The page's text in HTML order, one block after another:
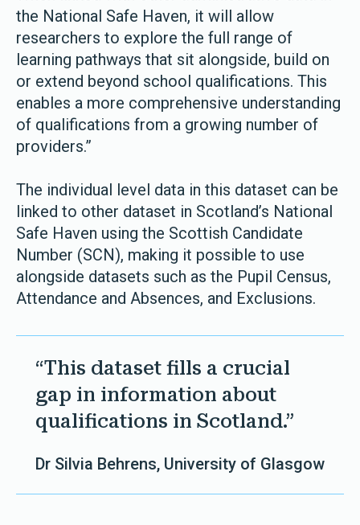
the National Safe Haven, it will allow
researchers to explore the full range of
learning pathways that sit alongside, build on
or extend beyond school qualifications. This
enables a more comprehensive understanding
of qualifications from a growing number of
providers.”
The individual level data in this dataset can be
linked to other dataset in Scotland’s National
Safe Haven using the Scottish Candidate
Number (SCN), making it possible to use
alongside datasets such as the Pupil Census,
Attendance and Absences, and Exclusions.
“This dataset fills a crucial
gap in information about
qualifications in Scotland.”
Dr Silvia Behrens, University of Glasgow